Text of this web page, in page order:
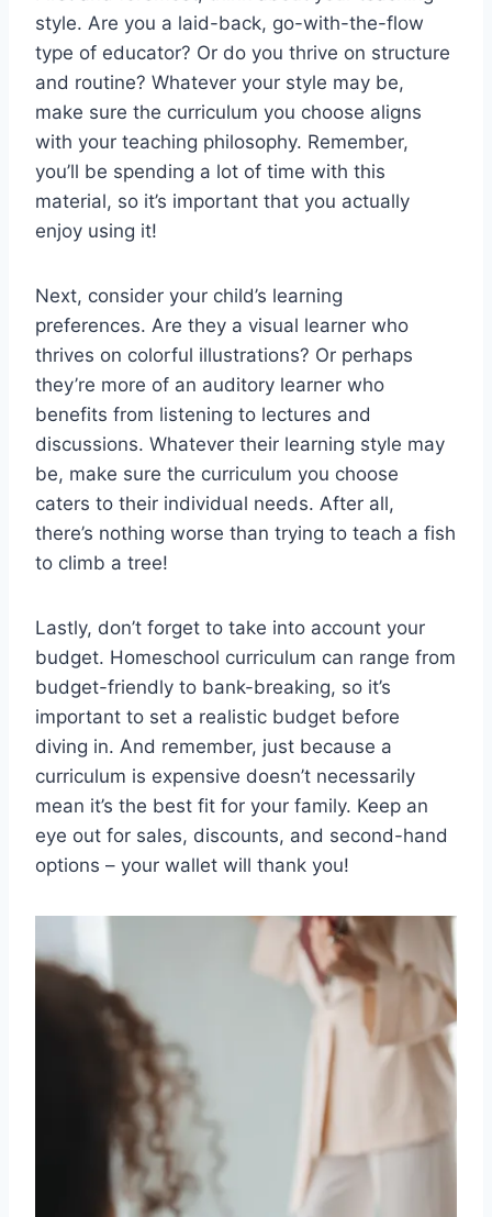
style. Are you a laid-back, go-with-the-flow
type of educator? Or‌ do you thrive ⁤on structure
and routine? Whatever your style may ⁤be,
make ⁣sure​ the curriculum you choose ​aligns
with ‌your teaching‍ philosophy. Remember,
you’ll⁣ be spending a lot​ of time‍ with this
material, so it’s⁣ important that you actually​
enjoy using it!
Next, ⁤consider your child’s learning
preferences. Are they ⁣a visual learner ⁣who
thrives on​ colorful illustrations? Or⁢ perhaps
they’re more of an auditory learner who
benefits from listening to lectures and
discussions. Whatever their learning style⁤ may
be, make sure the​ curriculum ⁣you⁣ choose⁣
caters to their individual needs. After all,
there’s​ nothing worse than trying to teach a‍ fish
to climb a tree!
Lastly, don’t‍ forget to take ⁣into‌ account your
budget. Homeschool curriculum can ​range from
budget-friendly‌ to bank-breaking, so it’s
important⁣ to ‌set a ⁣realistic budget before⁤
diving in. And remember, just because a
curriculum is expensive doesn’t necessarily
mean⁢ it’s ⁣the best fit for your family. Keep an
eye out for sales, discounts, ‌and second-hand‍
options – your wallet will thank you!